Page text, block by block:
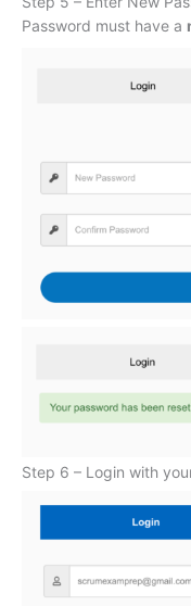
Password must have a
Step 6 – Login with